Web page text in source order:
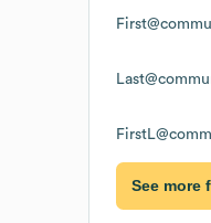
See more